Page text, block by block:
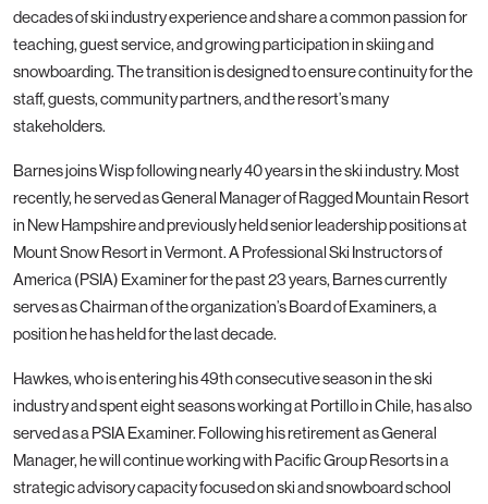
decades of ski industry experience and share a common passion for
teaching, guest service, and growing participation in skiing and
snowboarding. The transition is designed to ensure continuity for the
staff, guests, community partners, and the resort’s many
stakeholders.
Barnes joins Wisp following nearly 40 years in the ski industry. Most
recently, he served as General Manager of Ragged Mountain Resort
in New Hampshire and previously held senior leadership positions at
Mount Snow Resort in Vermont. A Professional Ski Instructors of
America (PSIA) Examiner for the past 23 years, Barnes currently
serves as Chairman of the organization’s Board of Examiners, a
position he has held for the last decade.
Hawkes, who is entering his 49th consecutive season in the ski
industry and spent eight seasons working at Portillo in Chile, has also
served as a PSIA Examiner. Following his retirement as General
Manager, he will continue working with Pacific Group Resorts in a
strategic advisory capacity focused on ski and snowboard school